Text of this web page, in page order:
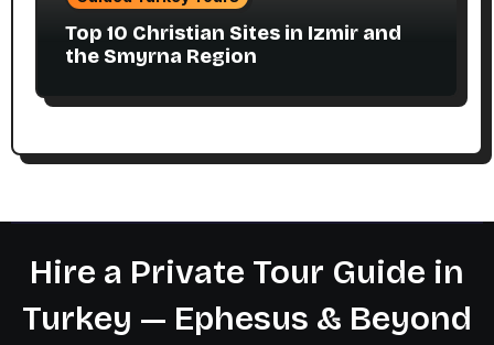
Top 10 Christian Sites in Izmir and
the Smyrna Region
Hire a Private Tour Guide in
Turkey — Ephesus & Beyond